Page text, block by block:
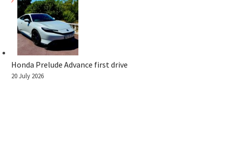
Honda Prelude Advance first drive
20 July 2026